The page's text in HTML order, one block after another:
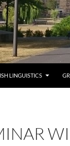
LINGUISTICS